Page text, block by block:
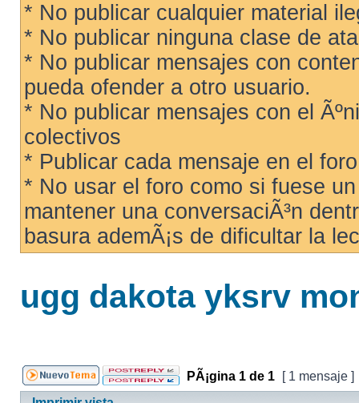
* No publicar cualquier material
* No publicar ninguna clase de
* No publicar mensajes con
pueda ofender a otro usuario.
* No publicar mensajes con el
colectivos
* Publicar cada mensaje en el
* No usar el foro como si fuese
mantener una conversaciÃ³n
basura ademÃ¡s de dificultar la
ugg dakota yksrv
PÃ¡gina 1 de 1
[ 1 mensaje ]